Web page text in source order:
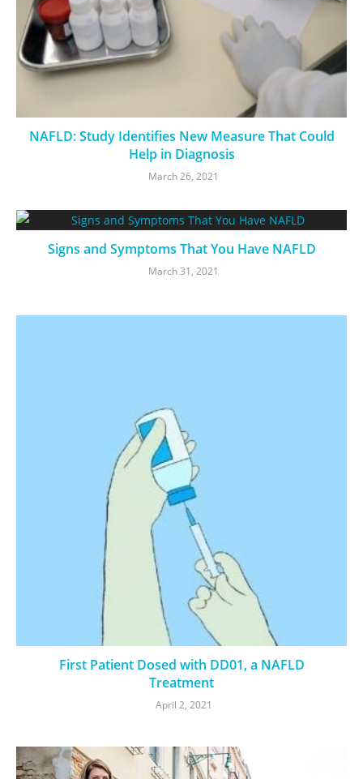
NAFLD: Study Identifies New Measure That Could
Help in Diagnosis
March 26, 2021
Signs and Symptoms That You Have NAFLD
March 31, 2021
First Patient Dosed with DD01, a NAFLD
Treatment
April 2, 2021